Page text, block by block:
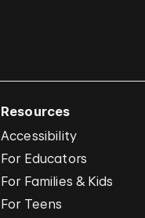
Resources
Accessibility
For Educators
For Families & Kids
For Teens